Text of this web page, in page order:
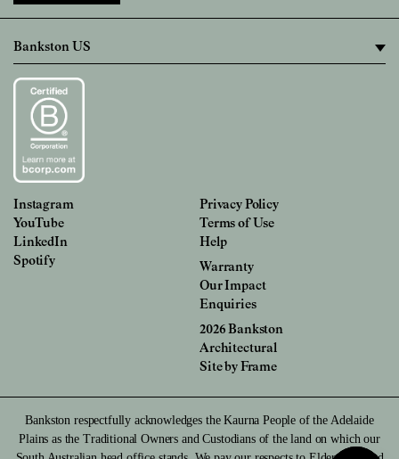
Instagram
YouTube
LinkedIn
Spotify
Privacy Policy
Terms of Use
Help
Warranty
Our Impact
Enquiries
2026 Bankston
Architectural
Site by Frame
Bankston respectfully acknowledges the Kaurna People of the Adelaide
Plains as the Traditional Owners and Custodians of the land on which our